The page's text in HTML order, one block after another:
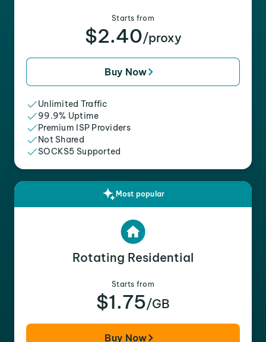
Starts from
$2.40/proxy
Buy Now
Unlimited Traffic
99.9% Uptime
Premium ISP Providers
Not Shared
SOCKS5 Supported
Most popular
Rotating Residential
Starts from
$1.75/GB
Buy Now